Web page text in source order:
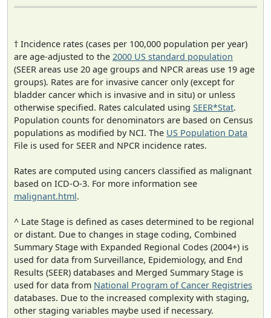
† Incidence rates (cases per 100,000 population per year)
are age-adjusted to the 2000 US standard population
(SEER areas use 20 age groups and NPCR areas use 19 age
groups). Rates are for invasive cancer only (except for
bladder cancer which is invasive and in situ) or unless
otherwise specified. Rates calculated using SEER*Stat.
Population counts for denominators are based on Census
populations as modified by NCI. The US Population Data
File is used for SEER and NPCR incidence rates.
Rates are computed using cancers classified as malignant
based on ICD-O-3. For more information see
malignant.html.
^ Late Stage is defined as cases determined to be regional
or distant. Due to changes in stage coding, Combined
Summary Stage with Expanded Regional Codes (2004+) is
used for data from Surveillance, Epidemiology, and End
Results (SEER) databases and Merged Summary Stage is
used for data from National Program of Cancer Registries
databases. Due to the increased complexity with staging,
other staging variables maybe used if necessary.